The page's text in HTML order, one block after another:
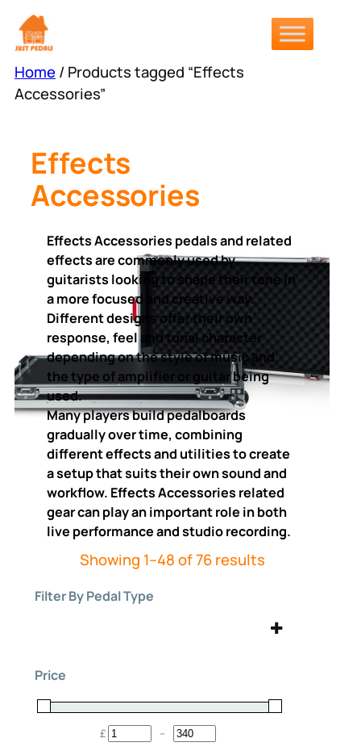
Skip
to
Home / Products tagged “Effects
Accessories”
Effects
Accessories
Effects Accessories pedals and related
effects are commonly used by
guitarists looking to shape their tone in
a more focused and creative way.
Different designs offer their own
response, feel and tonal character
depending on the style of music and
the type of amplifier or guitar being
used.
Many players build pedalboards
gradually over time, combining
different effects and utilities to create
a setup that suits their own sound and
workflow. Effects Accessories related
gear can play an important role in both
live performance and studio recording.
Showing 1–48 of 76 resultsSorted
high
Filter By Pedal Type
Expression
Guitar Pedals Looper
Price
£ Minimum Price
– Maximum Price